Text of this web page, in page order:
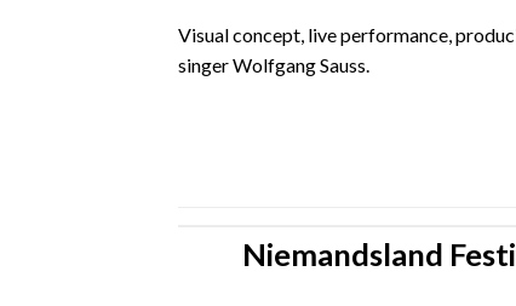
Visual concept, live performance,
singer Wolfgang Sauss.
Niemandsland